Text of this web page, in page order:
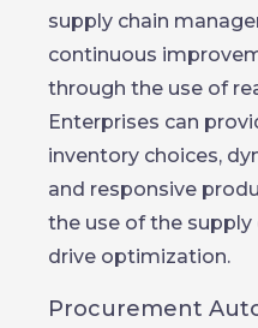
supply chain
continuous
through the use of
Enterprises can
inventory choices,
and responsive
the use of the
drive optimization.
Procurement